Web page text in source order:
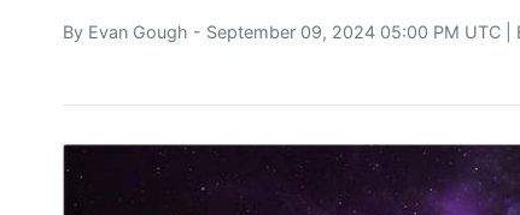
By Evan Gough - September 09, 2024 05:00 PM UTC |